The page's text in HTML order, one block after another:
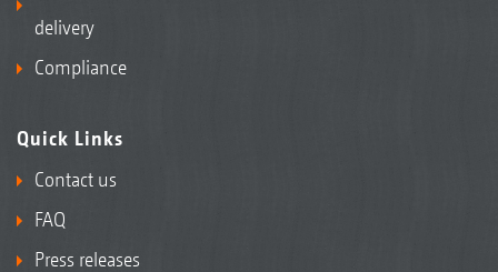
delivery
Compliance
Quick Links
Contact us
FAQ
Press releases